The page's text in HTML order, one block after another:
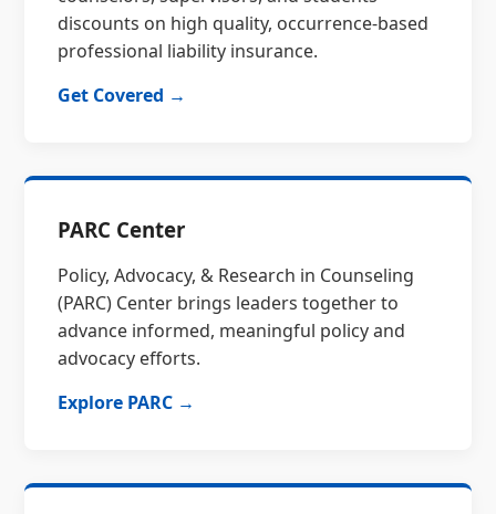
discounts on high quality, occurrence-based
professional liability insurance.
Get Covered →
PARC Center
Policy, Advocacy, & Research in Counseling
(PARC) Center brings leaders together to
advance informed, meaningful policy and
advocacy efforts.
Explore PARC →